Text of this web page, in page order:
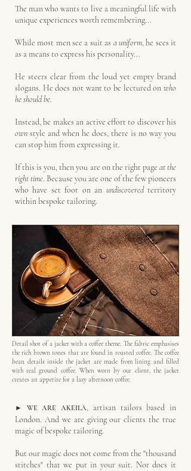
The man who wants to live a meaningful life with
unique experiences worth remembering...
While most men see a suit as a uniform, he sees it
as a means to express his personality...
He steers clear from the loud yet empty brand
slogans. He does not want to be lectured on who
he should be.
Instead, he makes an active effort to discover his
own style and when he does, there is no way you
can stop him from expressing it.
If this is you, then you are on the right page at the
right time. Because you are one of the few pioneers
who have set foot on an undiscoveredterritory
within bespoke tailoring.
Detail shot of a jacket with a coffee theme. The fabric emphasises
the rich brown tones that are found in roasted coffee. The coffee
bean details inside the jacket are made from lining and filled
with real ground coffee. When worn by our client, the jacket
creates an appetite for a lazy afternoon coffee.
► WE ARE AKEILĀ, artisan tailors based in
London. And we are giving our clients the true
magic of bespoke tailoring.
But our magic does not come from the "thousand
stitches" that we put in your suit. Nor does it